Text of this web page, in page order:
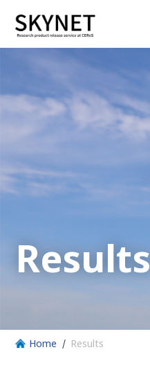
Results
Home Results